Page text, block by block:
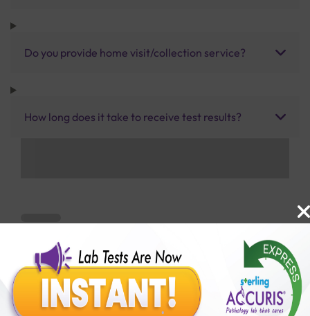
Do you provide home visit/collection service?
How long does it take to receive test results?